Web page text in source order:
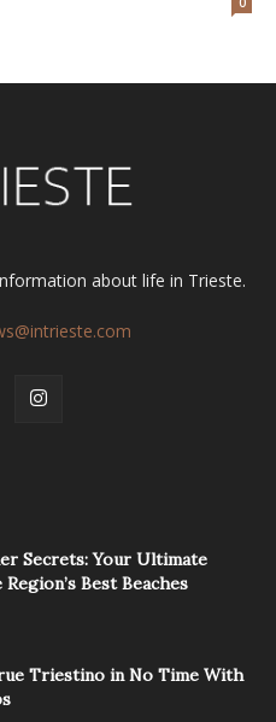
about life in Trieste.
Secrets: Your Ultimate
Best Beaches
Triestino in No Time With